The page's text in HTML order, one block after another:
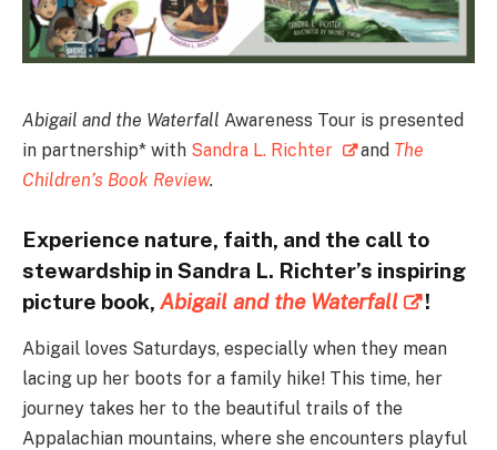
Abigail and the Waterfall Awareness Tour is presented
in partnership* with Sandra L. Richter and The
Children’s Book Review.
Experience nature, faith, and the call to
stewardship in Sandra L. Richter’s inspiring
picture book, Abigail and the Waterfall !
Abigail loves Saturdays, especially when they mean
lacing up her boots for a family hike! This time, her
journey takes her to the beautiful trails of the
Appalachian mountains, where she encounters playful